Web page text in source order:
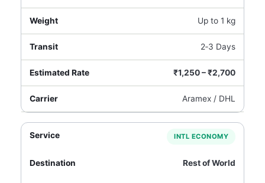
Up to 1 kg
2‑3 Days
₹1,250 – ₹2,700
Aramex / DHL
INTL ECONOMY
Rest of World